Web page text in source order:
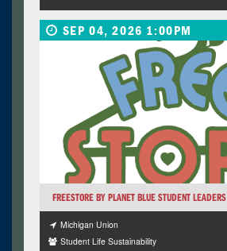
SEP 04, 2026 1:00PM
FREESTORE BY PLANET BLUE STUDENT LEADERS
Michigan Union
Student Life Sustainability